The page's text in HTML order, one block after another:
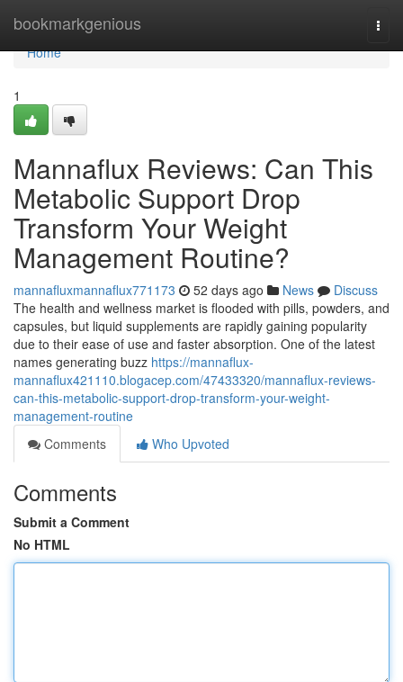
bookmarkgenious
Home
Home
1
Mannaflux Reviews: Can This
Metabolic Support Drop
Transform Your Weight
Management Routine?
mannafluxmannaflux771173 52 days ago News
Discuss
The health and wellness market is flooded with pills, powders, and
capsules, but liquid supplements are rapidly gaining popularity
due to their ease of use and faster absorption. One of the latest
names generating buzz https://mannaflux-
mannaflux421110.blogacep.com/47433320/mannaflux-reviews-
can-this-metabolic-support-drop-transform-your-weight-
management-routine
Comments
Who Upvoted
Comments
Submit a Comment
No HTML